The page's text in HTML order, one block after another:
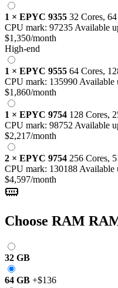
1 × EPYC 9355 32 Cores,
CPU mark: 97235 Available
$1,350/month
High-end
1 × EPYC 9555 64 Cores,
CPU mark: 135990 Available
$1,860/month
1 × EPYC 9754 128 Cores,
CPU mark: 98752 Available
$2,217/month
2 × EPYC 9754 256 Cores,
CPU mark: 130188 Available
$4,597/month
Choose RAM
32 GB
64 GB +$136